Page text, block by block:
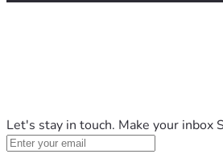
Let's stay in touch. Make your inbox